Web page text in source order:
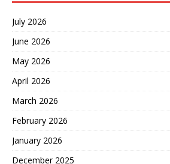
July 2026
June 2026
May 2026
April 2026
March 2026
February 2026
January 2026
December 2025